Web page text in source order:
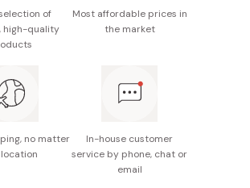
safe. Wipe gently with a soft
of
high-quality
Most affordable prices in
the market
no matter
In-house customer
service by phone, chat or
email